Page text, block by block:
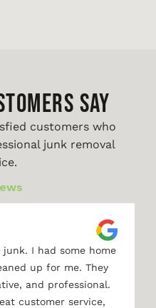
SAY
customers who
junk removal
I had some home
up for me. They
and professional.
customer service,